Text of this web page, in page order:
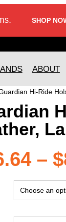
SHOP
ABOUT
Hi-Ride
– $